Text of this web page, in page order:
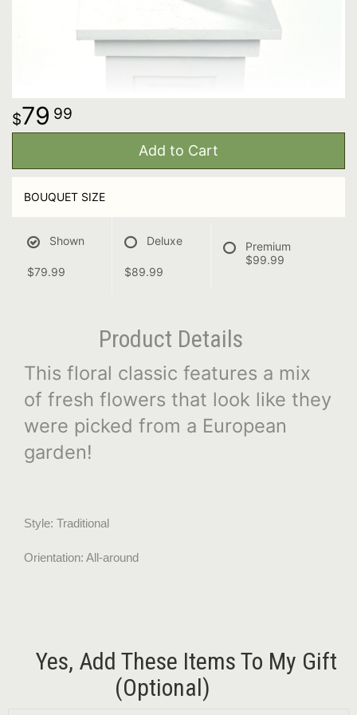
79 99
Add to Cart
BOUQUET SIZE
Shown
$79.99
Deluxe
$89.99
Premium
$99.99
Product Details
This floral classic features a mix
of fresh flowers that look like they
were picked from a European
garden!
Style: Traditional
Orientation: All-around
Yes, Add These Items To My Gift
(optional)